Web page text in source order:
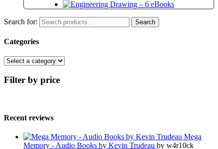
Search for: Search
Categories
Filter by price
Recent reviews
Mega
Memory - Audio Books by Kevin Trudeau by w4r10ck